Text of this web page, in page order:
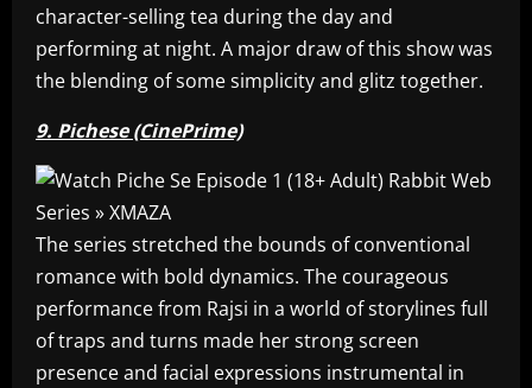
character-selling tea during the day and
performing at night. A major draw of this show was
the blending of some simplicity and glitz together.
9. Pichese (CinePrime)
The series stretched the bounds of conventional
romance with bold dynamics. The courageous
performance from Rajsi in a world of storylines full
of traps and turns made her strong screen
presence and facial expressions instrumental in